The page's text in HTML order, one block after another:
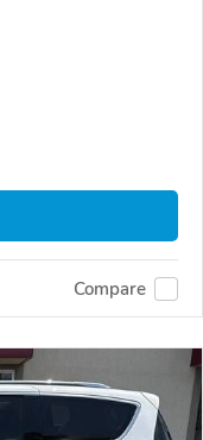
Compare